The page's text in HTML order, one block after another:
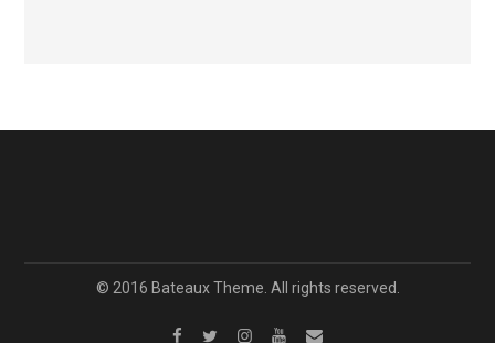
© 2016 Bateaux Theme. All rights reserved.